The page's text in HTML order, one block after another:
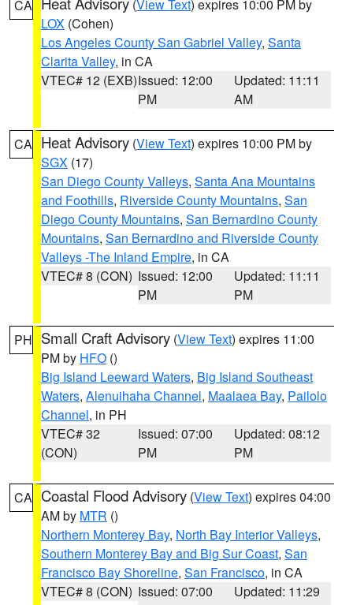
CA (View Text) expires 10:00 PM by
LOX (Cohen)
Los Angeles County San Gabriel Valley, Santa
Clarita Valley, in CA
VTEC# 12 (EXB)Issued: 12:00
PM
Updated: 11:11
AM
CA Heat Advisory (View Text) expires 10:00 PM by
SGX (17)
San Diego County Valleys, Santa Ana Mountains
and Foothills, Riverside County Mountains, San
Diego County Mountains, San Bernardino County
Mountains, San Bernardino and Riverside County
Valleys -The Inland Empire, in CA
VTEC# 8 (CON) Issued: 12:00
PM
Updated: 11:11
PM
PH Small Craft Advisory (View Text) expires 11:00
PM by HFO ()
Big Island Leeward Waters, Big Island Southeast
Waters, Alenuihaha Channel, Maalaea Bay, Pailolo
Channel, in PH
VTEC# 32
(CON)
Issued: 07:00
PM
Updated: 08:12
PM
CA Coastal Flood Advisory (View Text) expires 04:00
AM by MTR ()
Northern Monterey Bay, North Bay Interior Valleys,
Southern Monterey Bay and Big Sur Coast, San
Francisco Bay Shoreline, San Francisco, in CA
VTEC# 8 (CON) Issued: 07:00
Updated: 11:29